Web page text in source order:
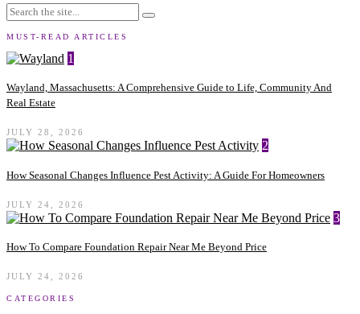
MUST-READ ARTICLES
1
Wayland, Massachusetts: A Comprehensive Guide to Life, Community And
Real Estate
JULY 28, 2026
2
How Seasonal Changes Influence Pest Activity: A Guide For Homeowners
JULY 24, 2026
3
How To Compare Foundation Repair Near Me Beyond Price
JULY 24, 2026
CATEGORIES